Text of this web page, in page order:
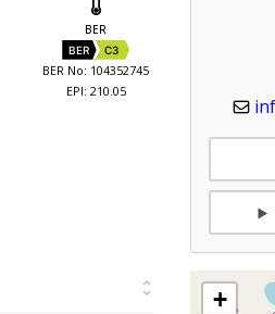
BER
BER C3
BER No: 104352745
EPI: 210.05
+